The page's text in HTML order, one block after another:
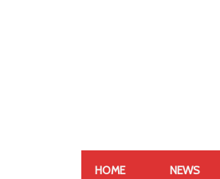
HOME NEWS